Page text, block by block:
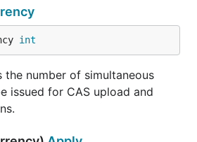
int
the number of simultaneous
issued for CAS upload and